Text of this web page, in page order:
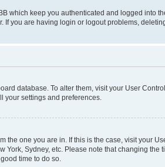
which keep you authenticated and logged into
you are having login or logout problems,
database. To alter them, visit your User
your settings and preferences.
the one you are in. If this is the case, visit your
York, Sydney, etc. Please note that changing the
time to do so.